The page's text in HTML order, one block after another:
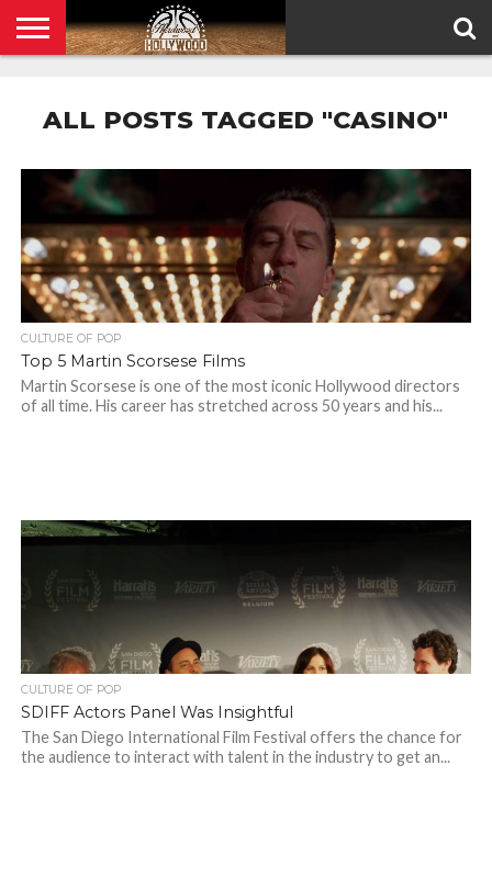
POLICY
ALL POSTS TAGGED "CASINO"
CULTURE OF POP
Top 5 Martin Scorsese Films
Martin Scorsese is one of the most iconic Hollywood directors
of all time. His career has stretched across 50 years and his...
CULTURE OF POP
SDIFF Actors Panel Was Insightful
The San Diego International Film Festival offers the chance for
the audience to interact with talent in the industry to get an...